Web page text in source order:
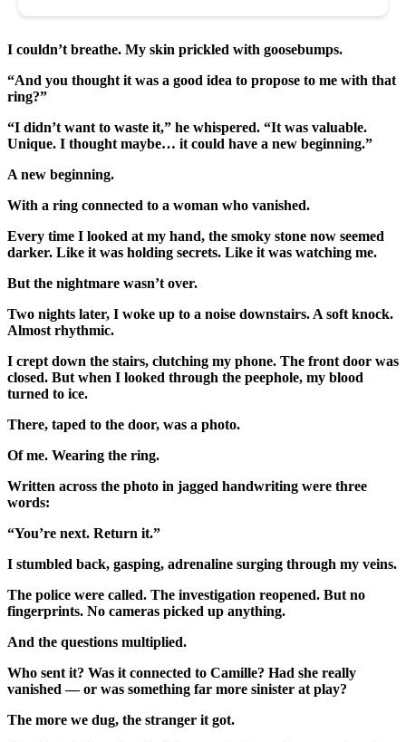
I couldn’t breathe. My skin prickled with goosebumps.
“And you thought it was a good idea to propose to me with that
ring?”
“I didn’t want to waste it,” he whispered. “It was valuable.
Unique. I thought maybe… it could have a new beginning.”
A new beginning.
With a ring connected to a woman who vanished.
Every time I looked at my hand, the smoky stone now seemed
darker. Like it was holding secrets. Like it was watching me.
But the nightmare wasn’t over.
Two nights later, I woke up to a noise downstairs. A soft knock.
Almost rhythmic.
I crept down the stairs, clutching my phone. The front door was
closed. But when I looked through the peephole, my blood
turned to ice.
There, taped to the door, was a photo.
Of me. Wearing the ring.
Written across the photo in jagged handwriting were three
words:
“You’re next. Return it.”
I stumbled back, gasping, adrenaline surging through my veins.
The police were called. The investigation reopened. But no
fingerprints. No cameras picked up anything.
And the questions multiplied.
Who sent it? Was it connected to Camille? Had she really
vanished — or was something far more sinister at play?
The more we dug, the stranger it got.